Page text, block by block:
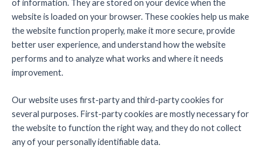
of information. They are stored on your device when the
website is loaded on your browser. These cookies help us make
the website function properly, make it more secure, provide
better user experience, and understand how the website
performs and to analyze what works and where it needs
improvement.
Our website uses first-party and third-party cookies for
several purposes. First-party cookies are mostly necessary for
the website to function the right way, and they do not collect
any of your personally identifiable data.